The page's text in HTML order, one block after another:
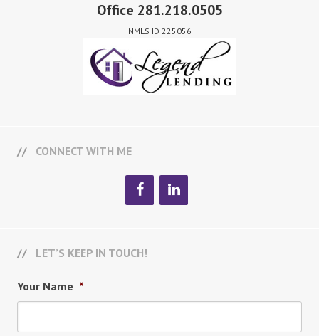
Office 281.218.0505
NMLS ID 225056
CONNECT WITH ME
LET’S KEEP IN TOUCH!
Your Name *